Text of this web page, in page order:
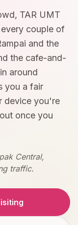
TAR UMT
couple of
and the
the cafe-and-
around
you a fair
device you're
once you
Central,
traffic.